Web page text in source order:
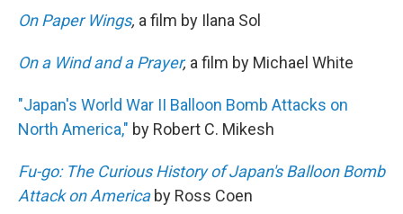
On Paper Wings, a film by Ilana Sol
On a Wind and a Prayer, a film by Michael White
"Japan's World War II Balloon Bomb Attacks on
North America," by Robert C. Mikesh
Fu-go: The Curious History of Japan's Balloon Bomb
Attack on Americaby Ross Coen